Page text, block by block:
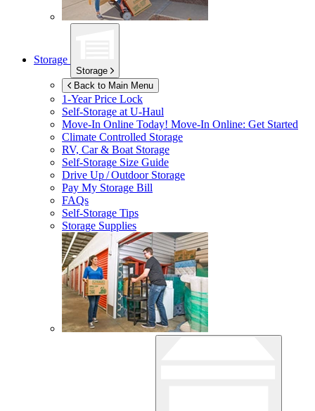
Storage
Storage
Back to Main Menu
1-Year Price Lock
Self-Storage atU-Haul
Move-In Online Today! Move-In Online: Get Started
Climate Controlled Storage
RV, Car & Boat Storage
Self-Storage Size Guide
Drive Up / Outdoor Storage
Pay My Storage Bill
FAQs
Self-Storage Tips
Storage Supplies